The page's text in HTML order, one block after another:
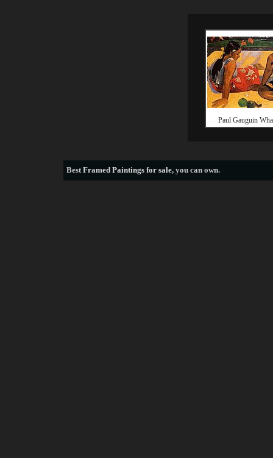
Paul Gauguin
BestFramed Paintings for sale, you can own.